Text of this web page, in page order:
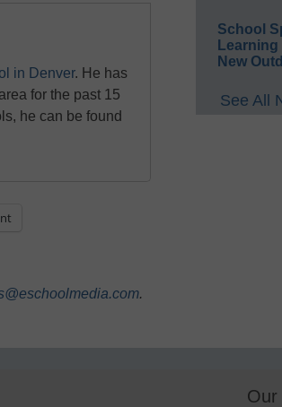
in Denver. He has
for the past 15
he can be found
.
School
New
See All
Our